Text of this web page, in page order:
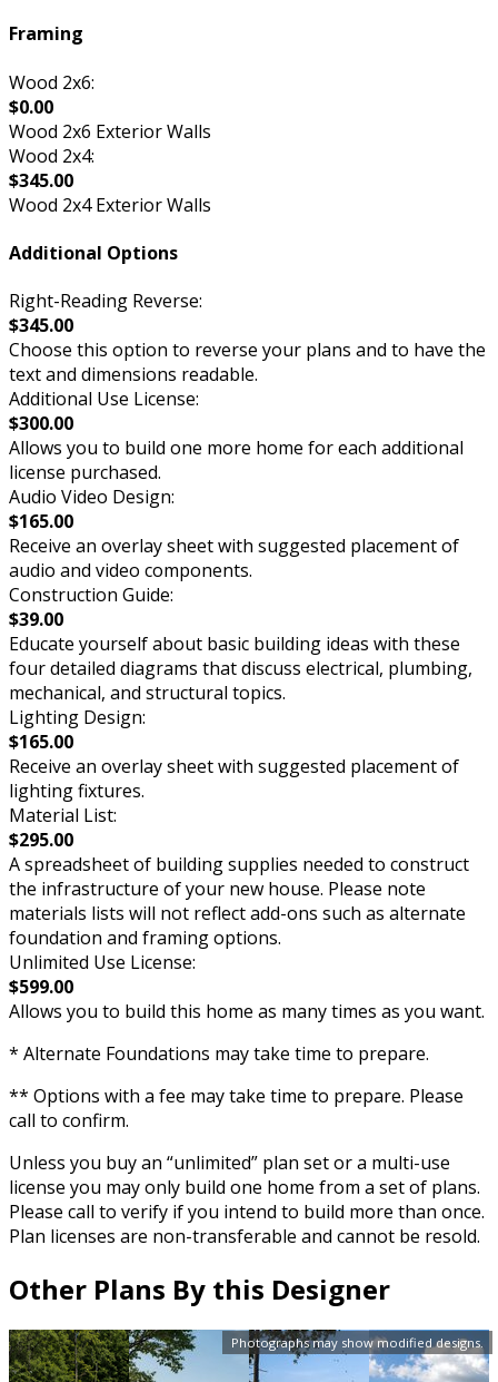
Photographs may show modified designs.
Framing
Wood 2x6:
$0.00
Wood 2x6 Exterior Walls
Wood 2x4:
$345.00
Wood 2x4 Exterior Walls
Additional Options
Right-Reading Reverse:
$345.00
Choose this option to reverse your plans and to have the
text and dimensions readable.
Additional Use License:
$300.00
Allows you to build one more home for each additional
license purchased.
Audio Video Design:
$165.00
Receive an overlay sheet with suggested placement of
audio and video components.
Construction Guide:
$39.00
Educate yourself about basic building ideas with these
four detailed diagrams that discuss electrical, plumbing,
mechanical, and structural topics.
Lighting Design:
$165.00
Receive an overlay sheet with suggested placement of
lighting fixtures.
Material List:
$295.00
A spreadsheet of building supplies needed to construct
the infrastructure of your new house. Please note
materials lists will not reflect add-ons such as alternate
foundation and framing options.
Unlimited Use License:
$599.00
Allows you to build this home as many times as you want.
* Alternate Foundations may take time to prepare.
** Options with a fee may take time to prepare. Please
call to confirm.
Unless you buy an “unlimited” plan set or a multi-use
license you may only build one home from a set of plans.
Please call to verify if you intend to build more than once.
Plan licenses are non-transferable and cannot be resold.
Other Plans By this Designer